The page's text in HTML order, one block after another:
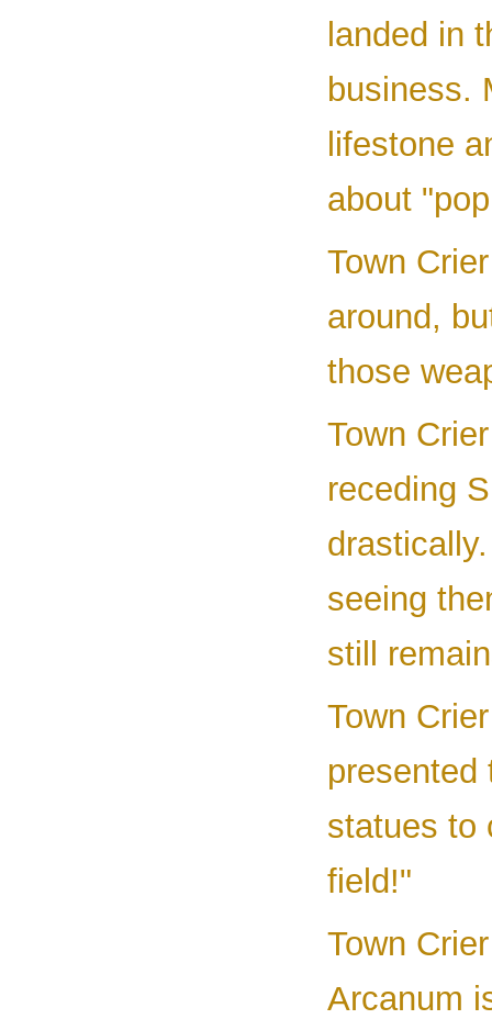
landed in
business.
lifestone
about
Town
around,
those
Town
receding
seeing
still
Town
presented
statues to
field!"
Town
Arcanum